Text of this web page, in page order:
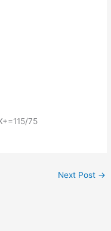
75
Next Post →